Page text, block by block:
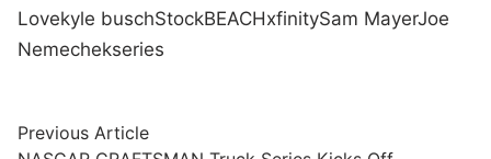
Lovekyle buschStockBEACHxfinitySam MayerJoe
Nemechekseries
Post
Previous ArticlePrevious